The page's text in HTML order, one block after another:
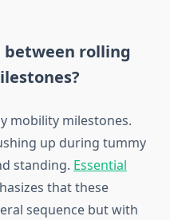
between rolling
mobility milestones.
up during tummy
standing. Essential
that these
sequence but with